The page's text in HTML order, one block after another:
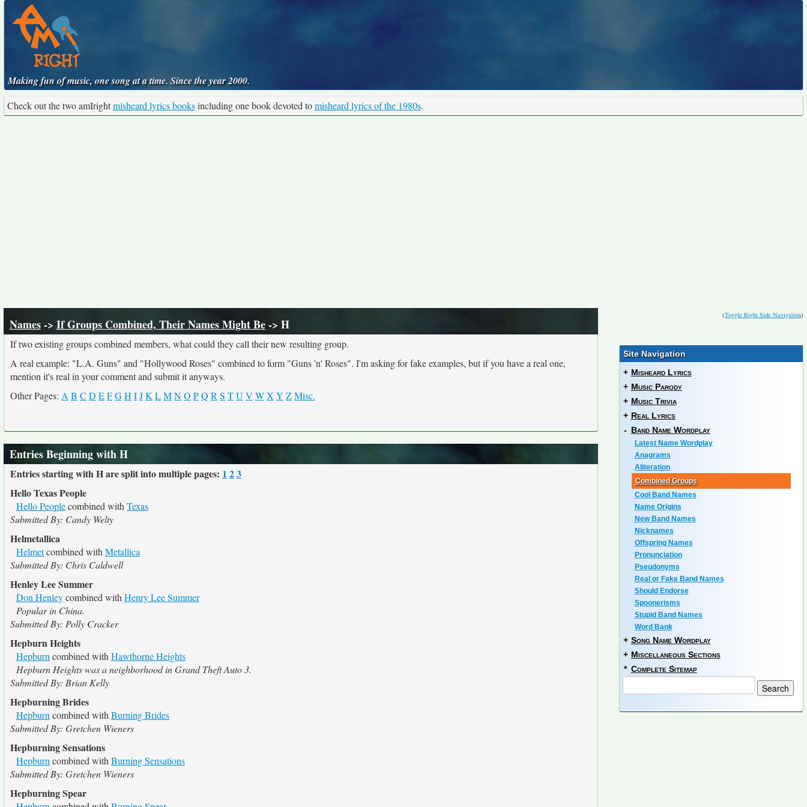
Making fun of music, one song at a time. Since the year 2000.
Check out the two amIrightmisheard lyrics booksincluding one book devoted tomisheard lyrics of the 1980s.
(Toggle Right Side Navigation)
Names-> If Groups Combined, Their Names Might Be-> H
If two existing groups combined members, what could they call their new resulting group.
A real example: "L.A. Guns" and "Hollywood Roses" combined to form "Guns 'n' Roses". I'm asking for fake examples, but if you have a real one,
mention it's real in your comment and submit it anyways.
Other Pages: A B C D EFGH IJK LMNO PQ R S TU V WX Y ZMisc.
Entries Beginning with H
Entries starting with H are split into multiple pages: 1 23
Hello Texas People
Hello Peoplecombined with Texas
Submitted By: Candy Welty
Helmetallica
Helmetcombined with Metallica
Submitted By: Chris Caldwell
Henley Lee Summer
Don Henleycombined with Henry Lee Summer
Popular in China.
Submitted By: Polly Cracker
Hepburn Heights
Hepburn combined with Hawthorne Heights
Hepburn Heights was a neighborhood in Grand Theft Auto 3.
Submitted By: Brian Kelly
Hepburning Brides
Hepburn combined with Burning Brides
Submitted By: Gretchen Wieners
Hepburning Sensations
Hepburn combined with Burning Sensations
Submitted By: Gretchen Wieners
Hepburning Spear
Site Navigation
+ Misheard Lyrics
+ Music Parody
+ Music Trivia
+ Real Lyrics
- Band Name Wordplay
Latest Name Wordplay
Anagrams
Aliteration
Combined Groups
Cool Band Names
Name Origins
New Band Names
Nicknames
Offspring Names
Pronunciation
Pseudonyms
Real or Fake Band Names
Should Endorse
Spoonerisms
Stupid Band Names
Word Bank
+ Song Name Wordplay
+ Miscellaneous Sections
* Complete Sitemap